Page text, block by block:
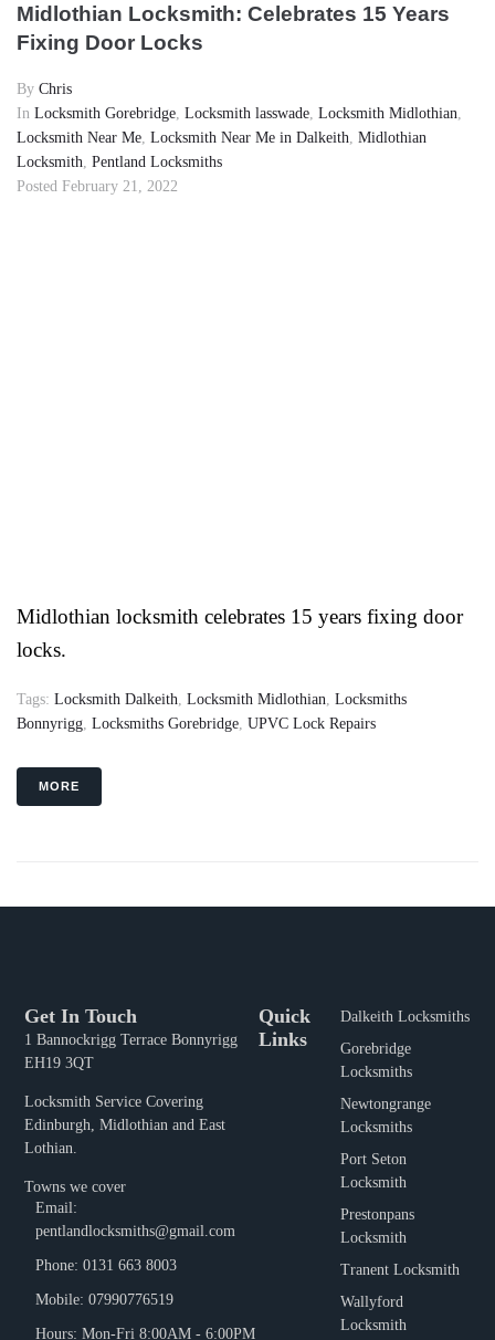
Midlothian Locksmith: Celebrates 15 Years
Fixing Door Locks
By Chris
In Locksmith Gorebridge Locksmith lasswade Locksmith Midlothian
Locksmith Near Me Locksmith Near Me in Dalkeith Midlothian
Locksmith Pentland Locksmiths
Posted February 21, 2022
Midlothian locksmith celebrates 15 years fixing door
locks.
Tags: Locksmith Dalkeith Locksmith Midlothian Locksmiths
Bonnyrigg Locksmiths Gorebridge UPVC Lock Repairs
MORE
Quick
Links
Dalkeith Locksmiths
Gorebridge
Locksmiths
Newtongrange
Locksmiths
Port Seton
Locksmith
Prestonpans
Locksmith
Tranent Locksmith
Wallyford
Locksmith
Get In Touch
1 Bannockrigg Terrace Bonnyrigg
EH19 3QT
Locksmith Service Covering
Edinburgh, Midlothian and East
Lothian.
Towns we cover
Email:
pentlandlocksmiths@gmail.com
Phone: 0131 663 8003
Mobile: 07990776519
Hours: Mon-Fri 8:00AM - 6:00PM